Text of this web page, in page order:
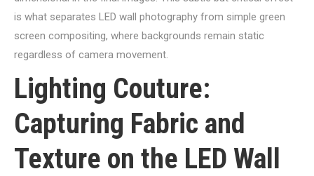
is what separates LED wall photography from simple green
screen compositing, where backgrounds remain static
regardless of camera movement.
Lighting Couture:
Capturing Fabric and
Texture on the LED Wall